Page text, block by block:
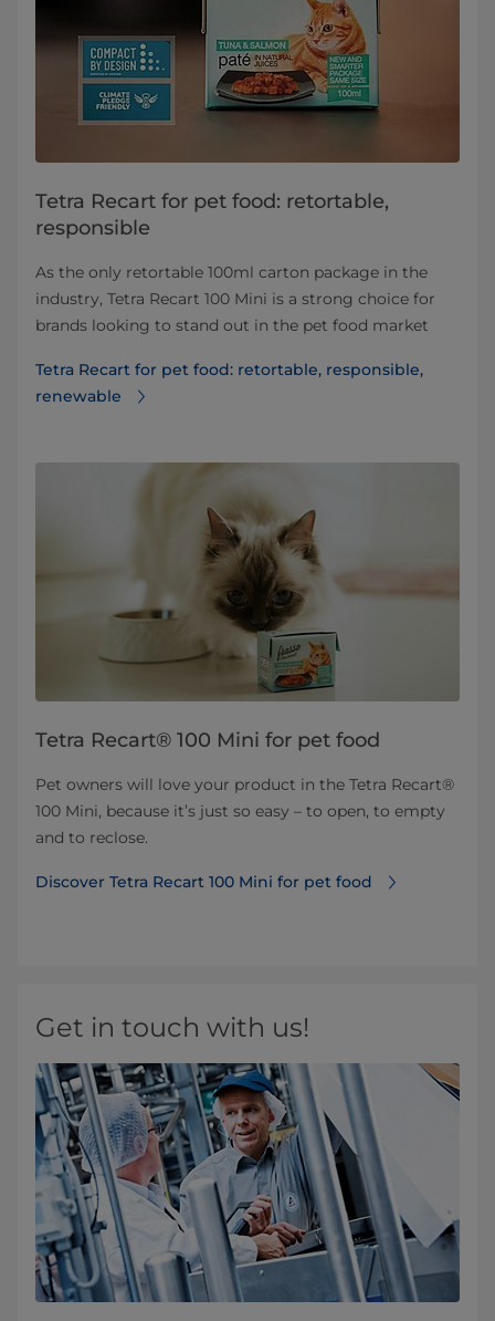
Tetra Recart for pet food: retortable,
responsible
As the only retortable 100ml carton package in the
industry, Tetra Recart 100 Mini is a strong choice for
brands looking to stand out in the pet food market
Tetra Recart for pet food: retortable, responsible,
renewable
Tetra Recart® 100 Mini for pet food
Pet owners will love your product in the Tetra Recart®
100 Mini, because it’s just so easy – to open, to empty
and to reclose.
Discover Tetra Recart 100 Mini for pet food
Get in touch with us!